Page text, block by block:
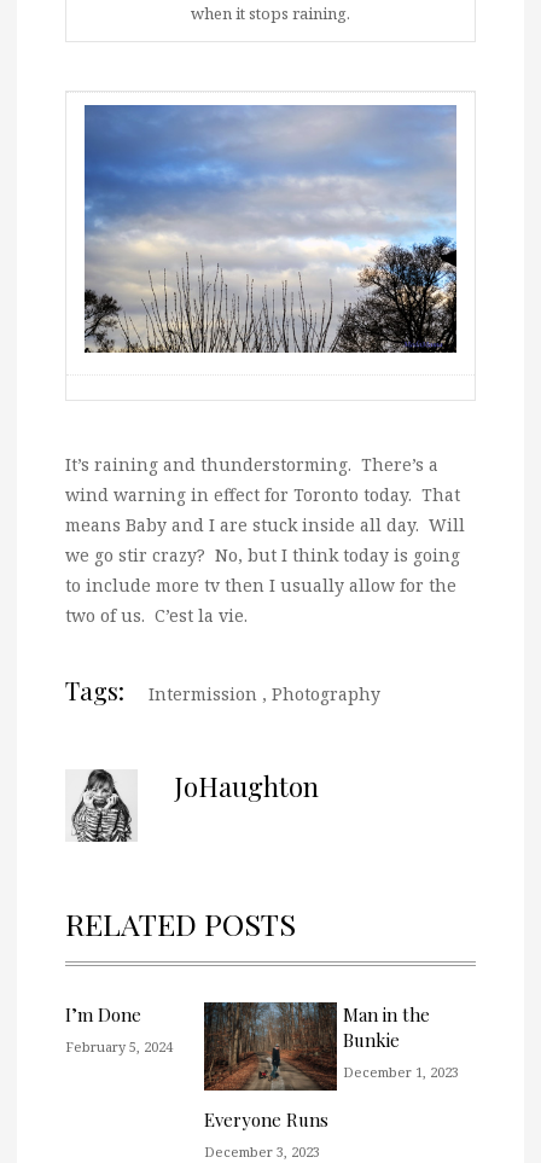
when it stops raining.
It’s raining and thunderstorming. There’s a
wind warning in effect for Toronto today. That
means Baby and I are stuck inside all day. Will
we go stir crazy? No, but I think today is going
to include more tv then I usually allow for the
two of us. C’est la vie.
Tags: Intermission , Photography
JoHaughton
RELATED POSTS
I’m Done
February 5, 2024
Everyone Runs
December 3, 2023
Man in the
Bunkie
December 1, 2023